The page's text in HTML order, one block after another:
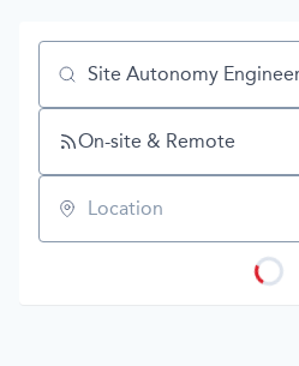
Job title, company or keyword
On-site & Remote
Location